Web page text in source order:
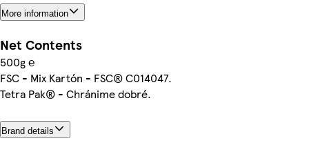
More information
Net Contents
500g ℮
FSC - Mix Kartón - FSC® C014047.
Tetra Pak® - Chránime dobré.
Brand details